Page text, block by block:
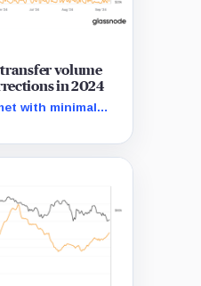
volume
in 2024
with minimal
holders in